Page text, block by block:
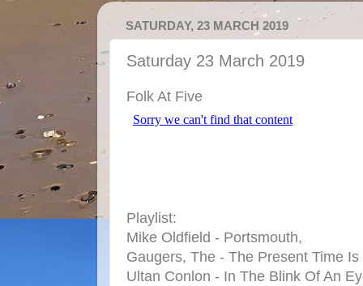
SATURDAY, 23 MARCH 2019
Saturday 23 March 2019
Folk At Five
Playlist:
Mike Oldfield - Portsmouth,
Gaugers, The - The Present Time Is
Ultan Conlon - In The Blink Of An